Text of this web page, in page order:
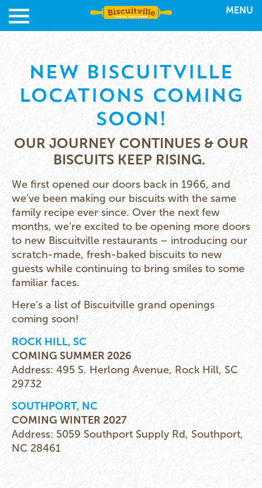
MENU
NEW BISCUITVILLE
LOCATIONS COMING
SOON!
OUR JOURNEY CONTINUES & OUR
BISCUITS KEEP RISING.
We first opened our doors back in 1966, and
we’ve been making our biscuits with the same
family recipe ever since. Over the next few
months, we’re excited to be opening more doors
to new Biscuitville restaurants – introducing our
scratch-made, fresh-baked biscuits to new
guests while continuing to bring smiles to some
familiar faces.
Here’s a list of Biscuitville grand openings
coming soon!
ROCK HILL, SC
COMING SUMMER 2026
Address: 495 S. Herlong Avenue, Rock Hill, SC
29732
SOUTHPORT, NC
COMING WINTER 2027
Address: 5059 Southport Supply Rd, Southport,
NC 28461